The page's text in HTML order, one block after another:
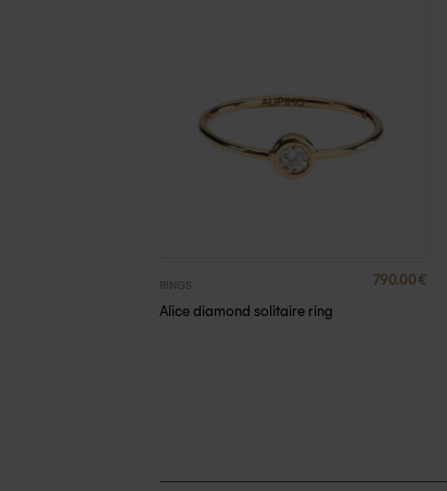
RINGS
Alice diamond solitaire ring
790.00 €